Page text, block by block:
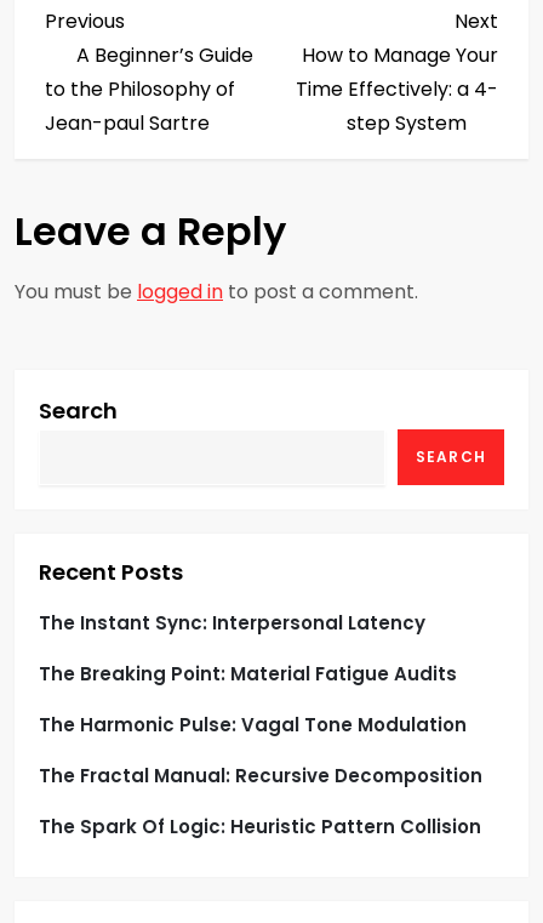
P
o
s
n
a
i
t
i
o
n
Previous
Post
Previous
A Beginner’s Guide
to the Philosophy of
Jean-paul Sartre
Post
Next
How to Manage Your
Time Effectively: a 4-
step System
Leave a Reply
You must be logged in to post a comment.
Search
SEARCH
Recent Posts
The Instant Sync: Interpersonal Latency
The Breaking Point: Material Fatigue Audits
The Harmonic Pulse: Vagal Tone Modulation
The Fractal Manual: Recursive Decomposition
The Spark Of Logic: Heuristic Pattern Collision